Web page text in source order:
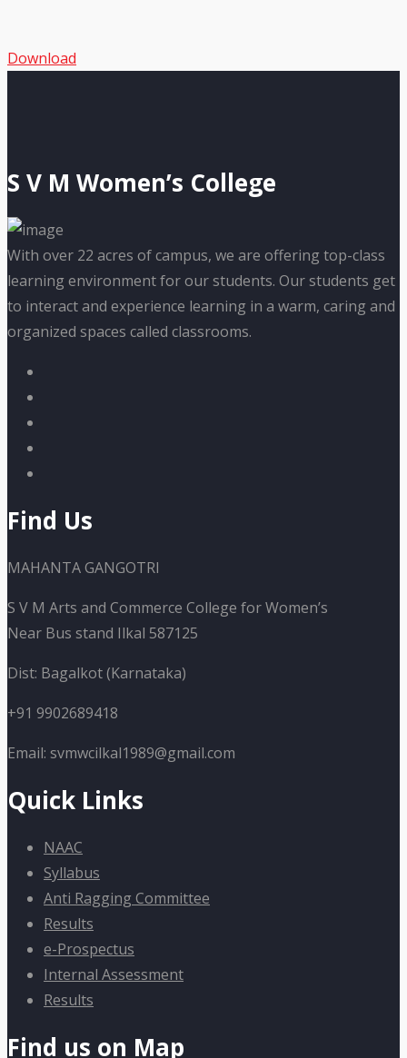
Download
S V M Women’s College
With over 22 acres of campus, we are offering top-class
learning environment for our students. Our students get
to interact and experience learning in a warm, caring and
organized spaces called classrooms.
Find Us
MAHANTA GANGOTRI
S V M Arts and Commerce College for Women’s
Near Bus stand Ilkal 587125
Dist: Bagalkot (Karnataka)
+91 9902689418
Email: svmwcilkal1989@gmail.com
Quick Links
NAAC
Syllabus
Anti Ragging Committee
Results
e-Prospectus
Internal Assessment
Results
Find us on Map